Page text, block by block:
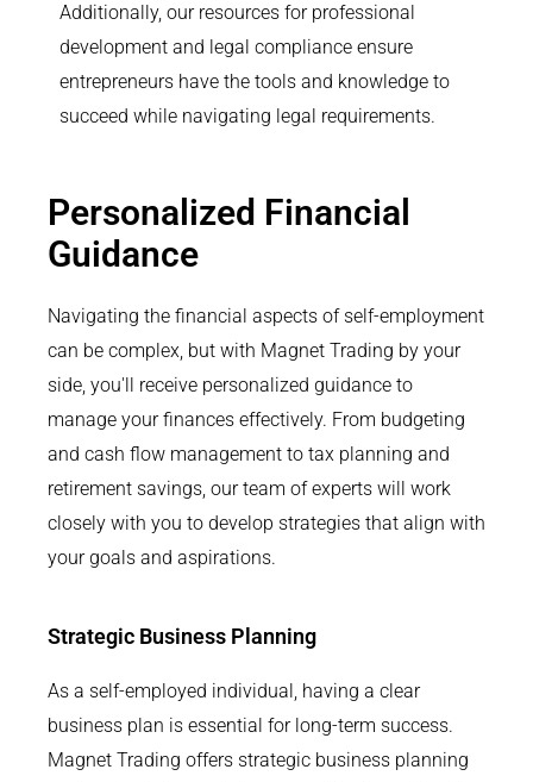
Additionally, our resources for professional
development and legal compliance ensure
entrepreneurs have the tools and knowledge to
succeed while navigating legal requirements.
Personalized Financial
Guidance
Navigating the financial aspects of self-employment
can be complex, but with Magnet Trading by your
side, you'll receive personalized guidance to
manage your finances effectively. From budgeting
and cash flow management to tax planning and
retirement savings, our team of experts will work
closely with you to develop strategies that align with
your goals and aspirations.
Strategic Business Planning
As a self-employed individual, having a clear
business plan is essential for long-term success.
Magnet Trading offers strategic business planning